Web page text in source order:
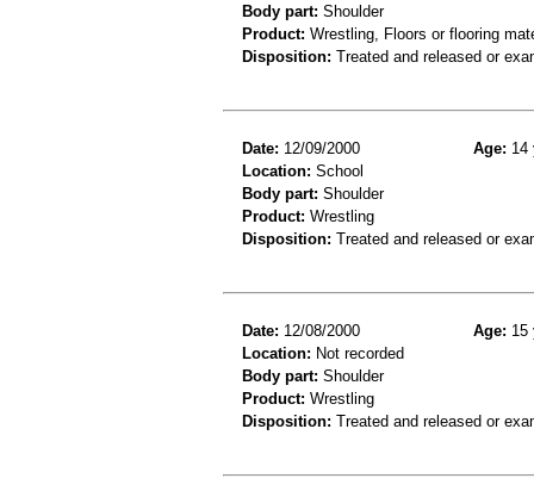
Body part: Shoulder
Product: Wrestling, Floors or flooring
Disposition: Treated and released or
Date: 12/09/2000 Age: 14
Location: School
Body part: Shoulder
Product: Wrestling
Disposition: Treated and released or
Date: 12/08/2000 Age: 15
Location: Not recorded
Body part: Shoulder
Product: Wrestling
Disposition: Treated and released or